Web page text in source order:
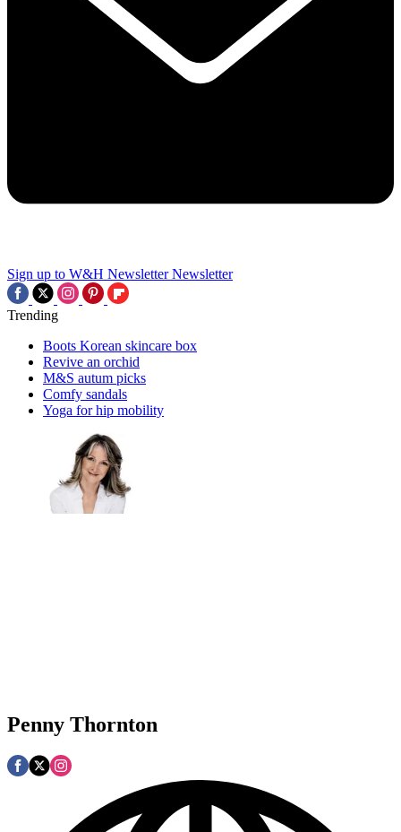
Sign up to W&H Newsletter Newsletter
Trending
Boots Korean skincare box
Revive an orchid
M&S autum picks
Comfy sandals
Yoga for hip mobility
Penny Thornton